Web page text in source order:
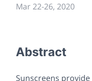
Mar 22-26, 2020
Abstract
Sunscreens